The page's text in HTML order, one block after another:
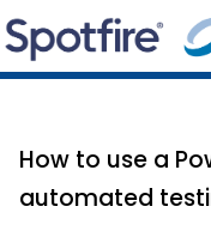
How to use a
automated